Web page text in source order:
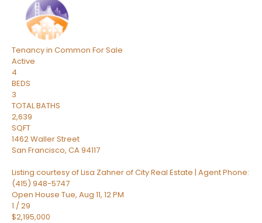
Tenancy in Common For Sale
Active
4
BEDS
3
TOTAL BATHS
2,639
SQFT
1462 Waller Street
San Francisco, CA94117
Listing courtesy of Lisa Zahner of City Real Estate | Agent Phone:
(415) 948-5747
Open House Tue, Aug 11, 12 PM
1 /29
$2,195,000